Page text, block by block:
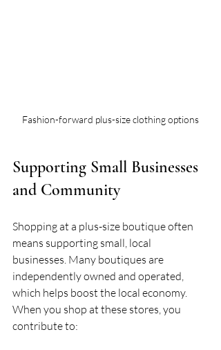
Fashion-forward plus-size clothing options
Supporting Small Businesses
and Community
Shopping at a plus-size boutique often
means supporting small, local
businesses. Many boutiques are
independently owned and operated,
which helps boost the local economy.
When you shop at these stores, you
contribute to: